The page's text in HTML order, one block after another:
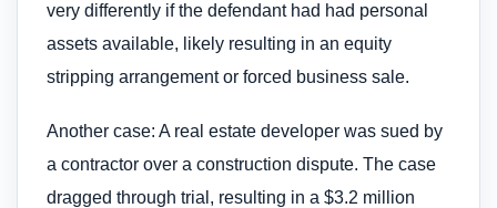
very differently if the defendant had had personal
assets available, likely resulting in an equity
stripping arrangement or forced business sale.
Another case: A real estate developer was sued by
a contractor over a construction dispute. The case
dragged through trial, resulting in a $3.2 million